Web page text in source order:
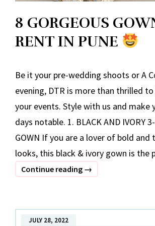
8 GORGEOUS
RENT IN PUNE
Be it your pre-wedding shoots or A
evening, DTR is more than thrilled
your events. Style with us and make
days notable. 1. BLACK AND IVORY
GOWN If you are a lover of bold and
looks, this black & ivory gown is the
Continue reading 8
TO
→
JULY 28, 2022